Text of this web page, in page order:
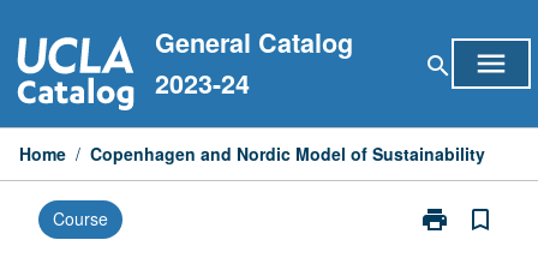
to
content
General Catalog
2023-24
search menu
Home / Copenhagen and Nordic Model of Sustainability
Course print
Print
bookmark_border